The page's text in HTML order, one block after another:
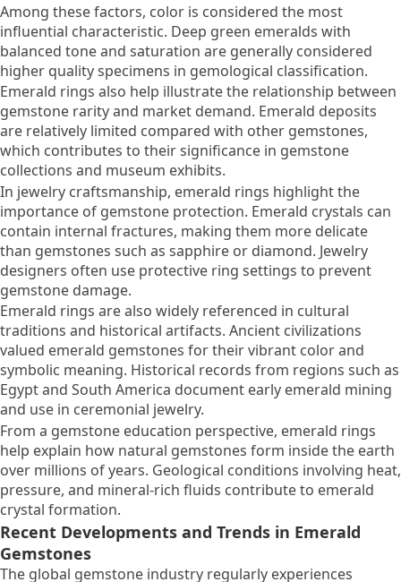
Among these factors, color is considered the most
influential characteristic. Deep green emeralds with
balanced tone and saturation are generally considered
higher quality specimens in gemological classification.
Emerald rings also help illustrate the relationship between
gemstone rarity and market demand. Emerald deposits
are relatively limited compared with other gemstones,
which contributes to their significance in gemstone
collections and museum exhibits.
In jewelry craftsmanship, emerald rings highlight the
importance of gemstone protection. Emerald crystals can
contain internal fractures, making them more delicate
than gemstones such as sapphire or diamond. Jewelry
designers often use protective ring settings to prevent
gemstone damage.
Emerald rings are also widely referenced in cultural
traditions and historical artifacts. Ancient civilizations
valued emerald gemstones for their vibrant color and
symbolic meaning. Historical records from regions such as
Egypt and South America document early emerald mining
and use in ceremonial jewelry.
From a gemstone education perspective, emerald rings
help explain how natural gemstones form inside the earth
over millions of years. Geological conditions involving heat,
pressure, and mineral-rich fluids contribute to emerald
crystal formation.
Recent Developments and Trends in Emerald
Gemstones
The global gemstone industry regularly experiences